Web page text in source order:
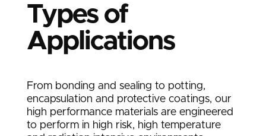
Types of
Applications
From bonding and sealing to potting,
encapsulation and protective coatings, our
high performance materials are engineered
to perform in high risk, high temperature